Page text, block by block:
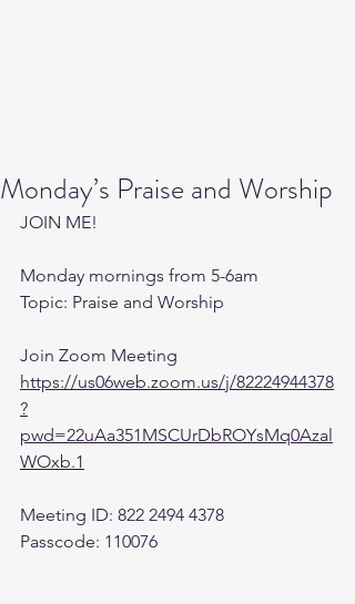
Monday’s Praise and Worship
JOIN ME!
Monday mornings from 5-6am
Topic: Praise and Worship
Join Zoom Meeting
https://us06web.zoom.us/j/82224944378
?
pwd=22uAa351MSCUrDbROYsMq0Azal
WOxb.1
Meeting ID: 822 2494 4378
Passcode: 110076